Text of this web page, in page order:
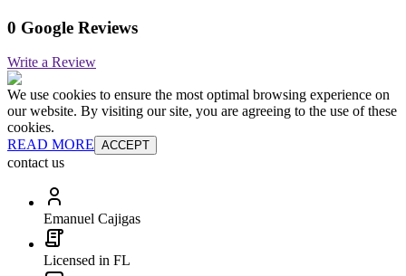
0 Google Reviews
Write a Review
We use cookies to ensure the most optimal browsing experience on
our website. By visiting our site, you are agreeing to the use of these
cookies.
READ MORE ACCEPT
contact us
Emanuel Cajigas
Licensed in FL